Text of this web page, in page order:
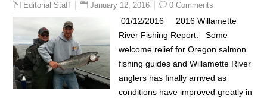
Editorial Staff January 12, 2016 0 Comments
01/12/2016 2016 Willamette
River Fishing Report: Some
welcome relief for Oregon salmon
fishing guides and Willamette River
anglers has finally arrived as
conditions have improved greatly in